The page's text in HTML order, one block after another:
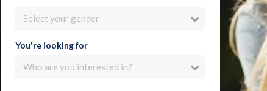
Select your gender
You're looking for
Who are you interested in?